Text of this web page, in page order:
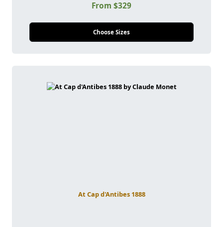
From $329
Choose Sizes
At Cap d'Antibes 1888